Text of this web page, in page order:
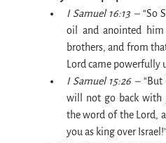
I Samuel 16:13 – “So
oil and anointed
brothers, and from
Lord came powerfully
I Samuel 15:26 – “But
will not go back with
the word of the Lord,
you as king over